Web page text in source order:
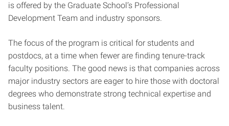
is offered by the Graduate School’s Professional
Development Team and industry sponsors.
The focus of the program is critical for students and
postdocs, at a time when fewer are finding tenure-track
faculty positions. The good news is that companies across
major industry sectors are eager to hire those with doctoral
degrees who demonstrate strong technical expertise and
business talent.